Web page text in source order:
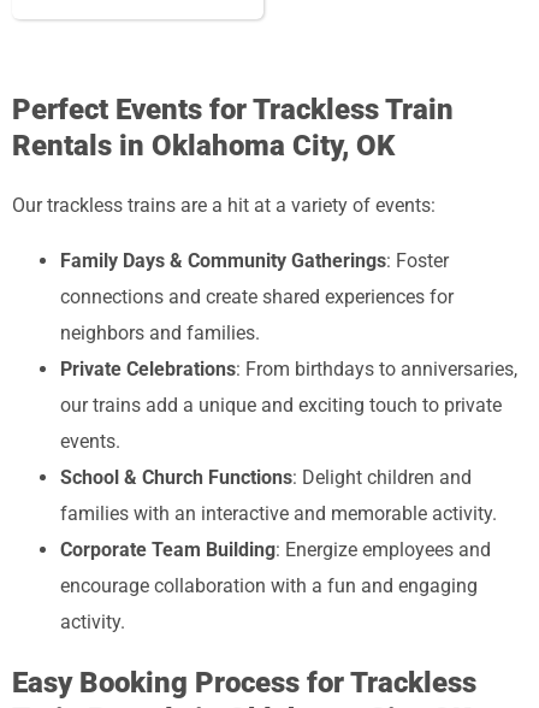
Perfect Events for Trackless Train
Rentals in Oklahoma City, OK
Our trackless trains are a hit at a variety of events:
Family Days & Community Gatherings: Foster
connections and create shared experiences for
neighbors and families.
Private Celebrations: From birthdays to anniversaries,
our trains add a unique and exciting touch to private
events.
School & Church Functions: Delight children and
families with an interactive and memorable activity.
Corporate Team Building: Energize employees and
encourage collaboration with a fun and engaging
activity.
Easy Booking Process for Trackless